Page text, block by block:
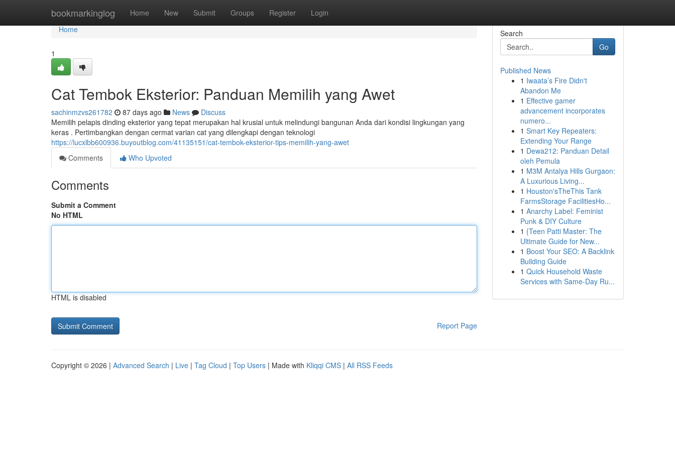
bookmarkinglog Home New Submit Groups Register Login
Home
Home
1
Cat Tembok Eksterior: Panduan Memilih yang Awet
sachinmzvs261782 87 days ago News
Discuss
Memilih pelapis dinding eksterior yang tepat merupakan hal krusial untuk melindungi bangunan Anda dari kondisi lingkungan yang
keras . Pertimbangkan dengan cermat varian cat yang dilengkapi dengan teknologi
https://lucxlbb600936.buyoutblog.com/41135151/cat-tembok-eksterior-tips-memilih-yang-awet
Comments
Who Upvoted
Comments
Submit a Comment
No HTML
HTML is disabled
Report Page
Search
Go
Published News
1 Iwaata’s Fire Didn't
Abandon Me
1 Effective gamer
advancement incorporates
numero...
1 Smart Key Repeaters:
Extending Your Range
1 Dewa212: Panduan Detail
oleh Pemula
1 M3M Antalya Hills Gurgaon:
A Luxurious Living...
1 Houston'sTheThis Tank
FarmsStorage FacilitiesHo...
1 Anarchy Label: Feminist
Punk & DIY Culture
1 {Teen Patti Master: The
Ultimate Guide for New...
1 Boost Your SEO: A Backlink
Building Guide
1 Quick Household Waste
Services with Same-Day Ru...
Copyright © 2026 | Advanced Search | Live | Tag Cloud | Top Users | Made with Kliqqi CMS | All RSS Feeds